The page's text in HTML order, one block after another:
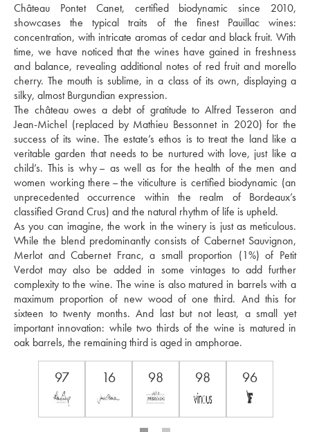
Château Pontet Canet, certified biodynamic since 2010,
showcases the typical traits of the finest Pauillac wines:
concentration, with intricate aromas of cedar and black fruit. With
time, we have noticed that the wines have gained in freshness
and balance, revealing additional notes of red fruit and morello
cherry. The mouth is sublime, in a class of its own, displaying a
silky, almost Burgundian expression.
The château owes a debt of gratitude to Alfred Tesseron and
Jean-Michel (replaced by Mathieu Bessonnet in 2020) for the
success of its wine. The estate’s ethos is to treat the land like a
veritable garden that needs to be nurtured with love, just like a
child’s. This is why – as well as for the health of the men and
women working there – the viticulture is certified biodynamic (an
unprecedented occurrence within the realm of Bordeaux’s
classified Grand Crus) and the natural rhythm of life is upheld.
As you can imagine, the work in the winery is just as meticulous.
While the blend predominantly consists of Cabernet Sauvignon,
Merlot and Cabernet Franc, a small proportion (1%) of Petit
Verdot may also be added in some vintages to add further
complexity to the wine. The wine is also matured in barrels with a
maximum proportion of new wood of one third. And this for
sixteen to twenty months. And last but not least, a small yet
important innovation: while two thirds of the wine is matured in
oak barrels, the remaining third is aged in amphorae.
97 16 98 98 96